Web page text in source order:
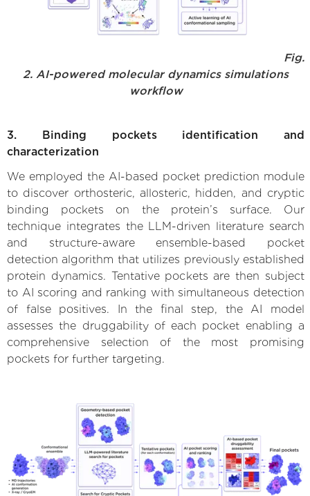
Fig.
2. AI-powered molecular dynamics simulations
workflow
3. Binding pockets identification and
characterization
We employed the AI-based pocket prediction module
to discover orthosteric, allosteric, hidden, and cryptic
binding pockets on the protein’s surface. Our
technique integrates the LLM-driven literature search
and structure-aware ensemble-based pocket
detection algorithm that utilizes previously established
protein dynamics. Tentative pockets are then subject
to AI scoring and ranking with simultaneous detection
of false positives. In the final step, the AI model
assesses the druggability of each pocket enabling a
comprehensive selection of the most promising
pockets for further targeting.